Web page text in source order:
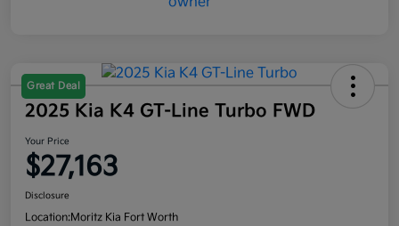
Great Deal
2025 Kia K4 GT-Line Turbo FWD
Your Price
$27,163
Disclosure
Location:Moritz Kia Fort Worth